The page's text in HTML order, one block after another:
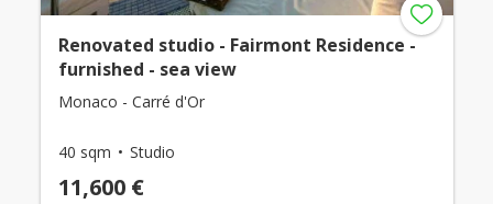
Renovated studio - Fairmont Residence -
furnished - sea view
Monaco - Carré d'Or
40 sqm Studio
11,600 €